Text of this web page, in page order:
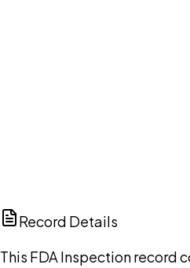
Record Details
This FDA Inspection record